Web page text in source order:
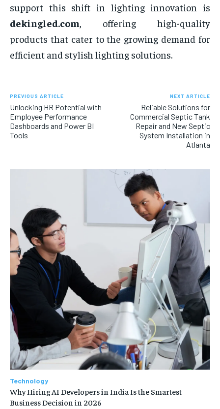
support this shift in lighting innovation is
dekingled.com , offering high-quality
products that cater to the growing demand for
efficient and stylish lighting solutions.
PREVIOUS ARTICLE
Unlocking HR Potential with
Employee Performance
Dashboards and Power BI
Tools
NEXT ARTICLE
Reliable Solutions for
Commercial Septic Tank
Repair and New Septic
System Installation in
Atlanta
Technology
Why Hiring AI Developers in India Is the Smartest
Business Decision in 2026